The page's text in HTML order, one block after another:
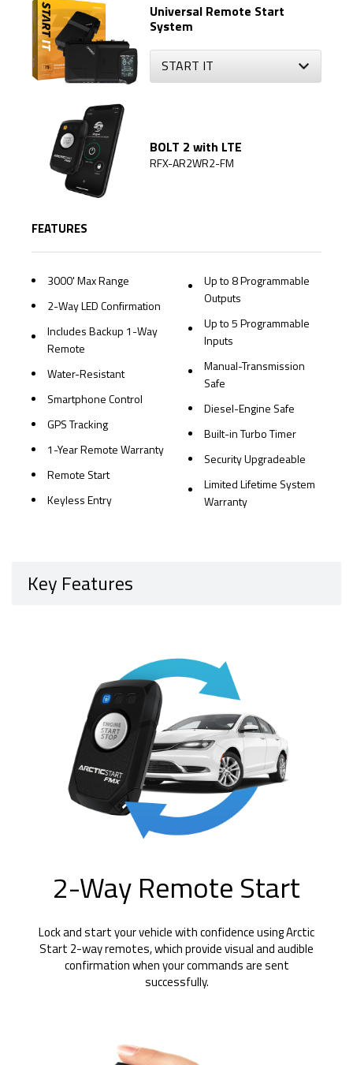
Universal Remote Start
System
BOLT 2 with LTE
RFX-AR2WR2-FM
FEATURES
3000' Max Range
2-Way LED Confirmation
Includes Backup 1-Way
Remote
Water-Resistant
Smartphone Control
GPS Tracking
1-Year Remote Warranty
Remote Start
Keyless Entry
Up to 8 Programmable
Outputs
Up to 5 Programmable
Inputs
Manual-Transmission
Safe
Diesel-Engine Safe
Built-in Turbo Timer
Security Upgradeable
Limited Lifetime System
Warranty
Key Features
2-Way Remote Start
Lock and start your vehicle with confidence using Arctic
Start 2-way remotes, which provide visual and audible
confirmation when your commands are sent
successfully.